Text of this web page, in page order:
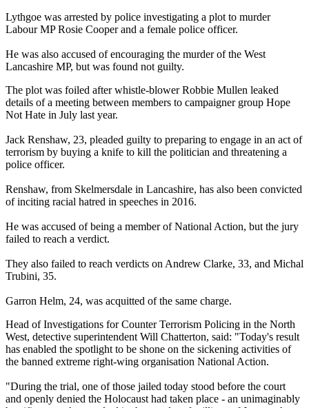
Lythgoe was arrested by police investigating a plot to murder
Labour MP Rosie Cooper and a female police officer.
He was also accused of encouraging the murder of the West
Lancashire MP, but was found not guilty.
The plot was foiled after whistle-blower Robbie Mullen leaked
details of a meeting between members to campaigner group Hope
Not Hate in July last year.
Jack Renshaw, 23, pleaded guilty to preparing to engage in an act of
terrorism by buying a knife to kill the politician and threatening a
police officer.
Renshaw, from Skelmersdale in Lancashire, has also been convicted
of inciting racial hatred in speeches in 2016.
He was accused of being a member of National Action, but the jury
failed to reach a verdict.
They also failed to reach verdicts on Andrew Clarke, 33, and Michal
Trubini, 35.
Garron Helm, 24, was acquitted of the same charge.
Head of Investigations for Counter Terrorism Policing in the North
West, detective superintendent Will Chatterton, said: "Today's result
has enabled the spotlight to be shone on the sickening activities of
the banned extreme right-wing organisation National Action.
"During the trial, one of those jailed today stood before the court
and openly denied the Holocaust had taken place - an unimaginably